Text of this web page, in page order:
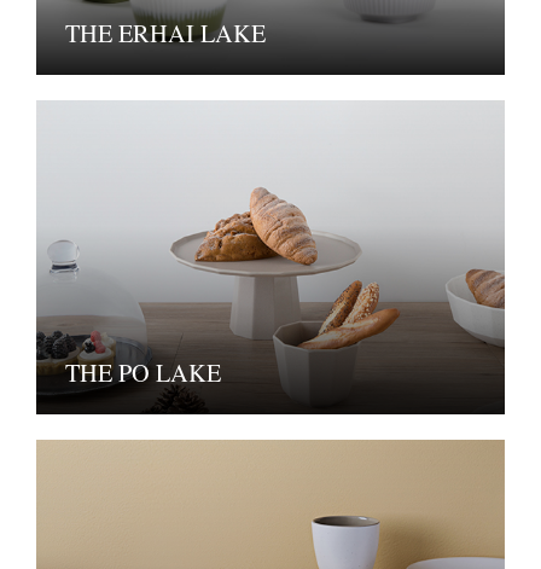
THE ERHAI LAKE
THE PO LAKE